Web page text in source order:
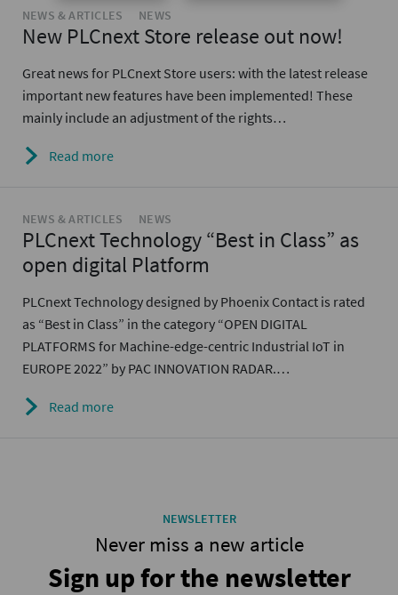
NEWS & ARTICLES NEWS
New PLCnext Store release out now!
Great news for PLCnext Store users: with the latest release
important new features have been implemented! These
mainly include an adjustment of the rights…
Read more
NEWS & ARTICLES NEWS
PLCnext Technology “Best in Class” as
open digital Platform
PLCnext Technology designed by Phoenix Contact is rated
as “Best in Class” in the category “OPEN DIGITAL
PLATFORMS for Machine-edge-centric Industrial IoT in
EUROPE 2022” by PAC INNOVATION RADAR.…
Read more
NEWSLETTER
Never miss a new article
Sign up for the newsletter